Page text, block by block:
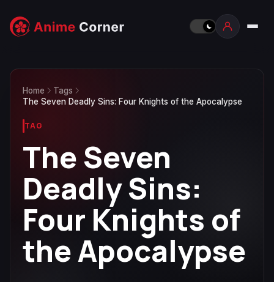
Home
Tags
The Seven Deadly Sins: Four Knights of the Apocalypse
TAG
The Seven
Deadly Sins:
Four Knights of
the Apocalypse